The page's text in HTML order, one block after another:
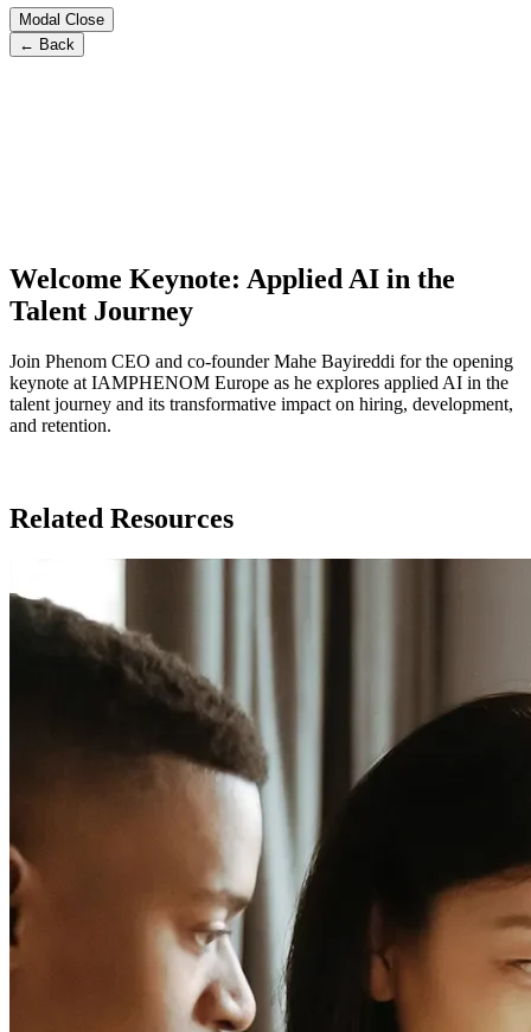
Modal Close
← Back
Welcome Keynote: Applied AI in the
Talent Journey
Join Phenom CEO and co-founder Mahe Bayireddi for the opening
keynote at IAMPHENOM Europe as he explores applied AI in the
talent journey and its transformative impact on hiring, development,
and retention.
Related Resources